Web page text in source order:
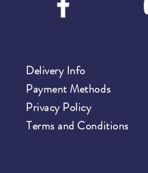
Delivery Info
Payment Methods
Privacy Policy
Terms and Conditions